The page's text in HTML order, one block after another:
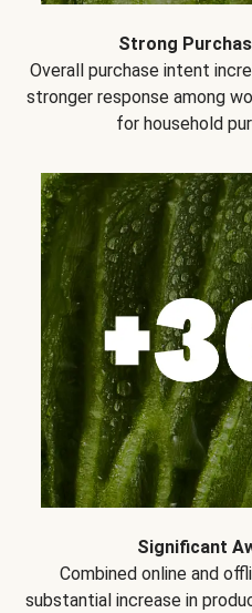
Strong
Overall purchase intent
stronger response among
for household
Significant
Combined online and
substantial increase in